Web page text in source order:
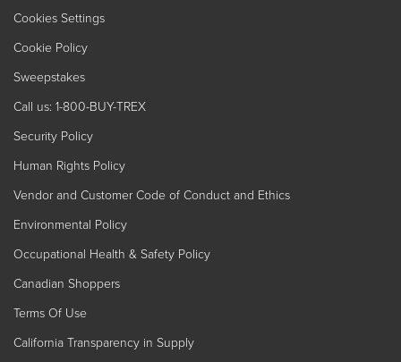
Cookies Settings
Cookie Policy
Sweepstakes
Call us: 1-800-BUY-TREX
Security Policy
Human Rights Policy
Vendor and Customer Code of Conduct and Ethics
Environmental Policy
Occupational Health & Safety Policy
Canadian Shoppers
Terms Of Use
California Transparency in Supply